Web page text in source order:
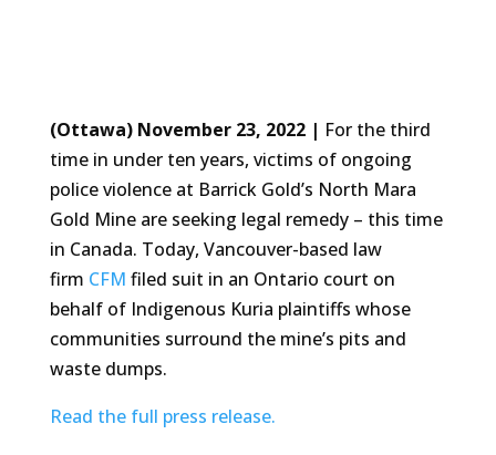
(Ottawa) November 23, 2022 | For the third
time in under ten years, victims of ongoing
police violence at Barrick Gold’s North Mara
Gold Mine are seeking legal remedy – this time
in Canada. Today, Vancouver-based law
firm CFM filed suit in an Ontario court on
behalf of Indigenous Kuria plaintiffs whose
communities surround the mine’s pits and
waste dumps.
Read the full press release.